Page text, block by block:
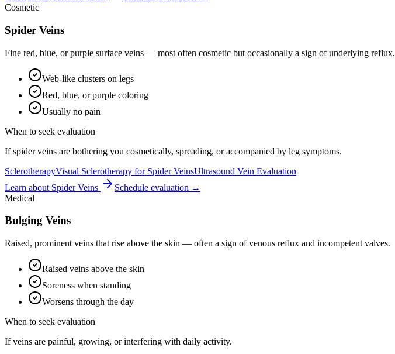
Cosmetic
Spider Veins
Fine red, blue, or purple surface veins — most often cosmetic but occasionally a sign of underlying reflux.
Web-like clusters on legs
Red, blue, or purple coloring
Usually no pain
When to seek evaluation
If spider veins are bothering you cosmetically, spreading, or accompanied by leg symptoms.
SclerotherapyVisual Sclerotherapy for Spider VeinsUltrasound Vein Evaluation
Learn about Spider Veins
Schedule evaluation →
Medical
Bulging Veins
Raised, prominent veins that rise above the skin — often a sign of venous reflux and incompetent valves.
Raised veins above the skin
Soreness when standing
Worsens through the day
When to seek evaluation
If veins are painful, growing, or interfering with daily activity.